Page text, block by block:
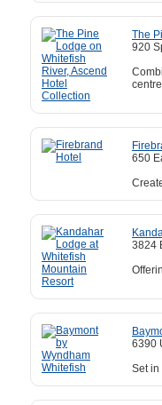
The
920
650
3824
6390
Set in